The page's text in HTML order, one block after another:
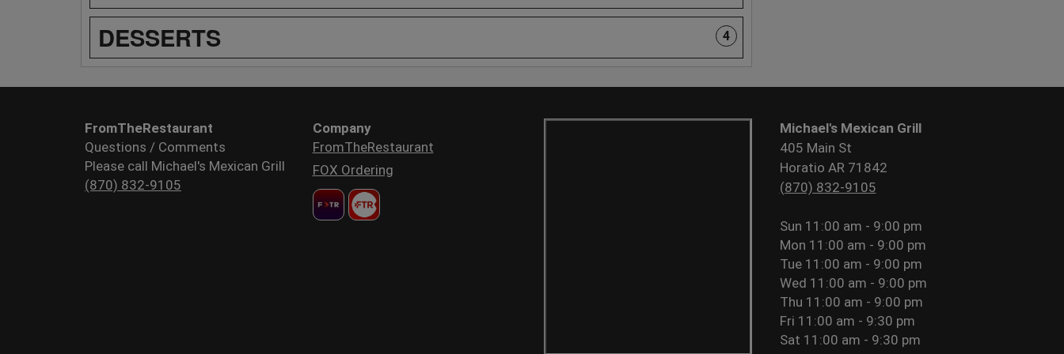
DESSERTS 4
FromTheRestaurant
Questions / Comments
Please call Michael's Mexican Grill
(870) 832-9105
Company
FromTheRestaurant
FOX Ordering
Michael's Mexican Grill
405 Main St
Horatio AR 71842
(870) 832-9105
Sun 11:00 am - 9:00 pm
Mon 11:00 am - 9:00 pm
Tue 11:00 am - 9:00 pm
Wed 11:00 am - 9:00 pm
Thu 11:00 am - 9:00 pm
Fri 11:00 am - 9:30 pm
Sat 11:00 am - 9:30 pm